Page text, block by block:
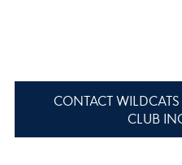
CONTACT WILDCATS
CLUB